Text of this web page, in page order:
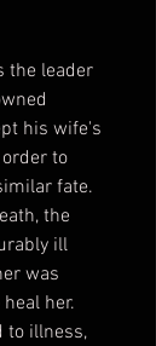
the leader
his wife's
to
fate.
the
ill
was
her.
to illness,